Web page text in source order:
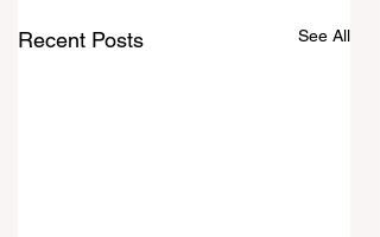
Recent Posts See All